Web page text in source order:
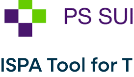
ISPA Tool for